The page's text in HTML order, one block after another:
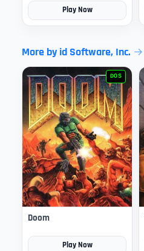
Play Now
More by id Software, Inc.
DOS
Doom
Play Now